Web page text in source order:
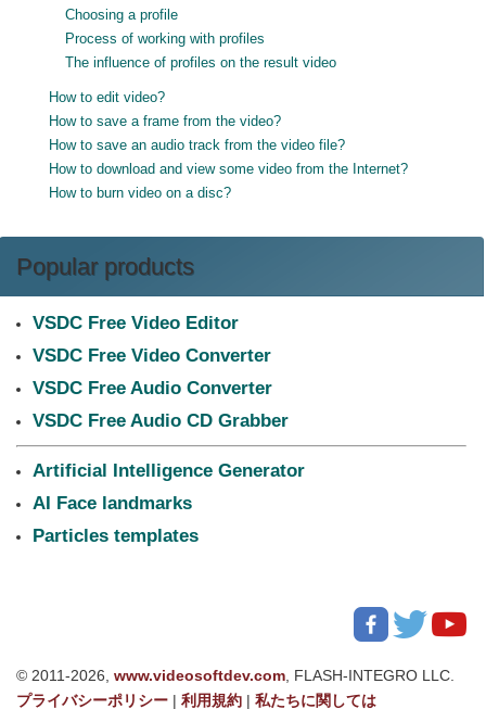
Choosing a profile
Process of working with profiles
The influence of profiles on the result video
How to edit video?
How to save a frame from the video?
How to save an audio track from the video file?
How to download and view some video from the Internet?
How to burn video on a disc?
Popular products
VSDC Free Video Editor
VSDC Free Video Converter
VSDC Free Audio Converter
VSDC Free Audio CD Grabber
Artificial Intelligence Generator
AI Face landmarks
Particles templates
© 2011-2026, www.videosoftdev.com , FLASH-INTEGRO LLC.
プライバシーポリシー | 利用規約 | 私たちに関しては